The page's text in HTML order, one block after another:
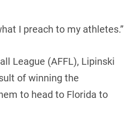
I preach to my athletes.”
League (AFFL), Lipinski
of winning the
to head to Florida to